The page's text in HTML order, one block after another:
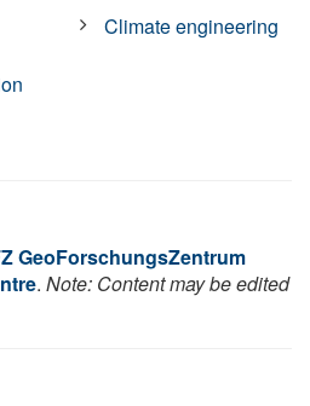
Climate engineering
GeoForschungsZentrum
. Note: Content may be edited